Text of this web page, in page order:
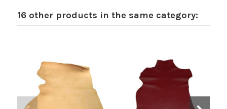
16 other products in the same category: